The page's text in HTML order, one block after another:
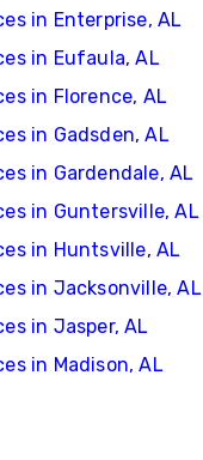
in Enterprise, AL
in Eufaula, AL
in Florence, AL
in Gadsden, AL
in Gardendale, AL
in Guntersville, AL
in Huntsville, AL
in Jacksonville, AL
in Jasper, AL
in Madison, AL